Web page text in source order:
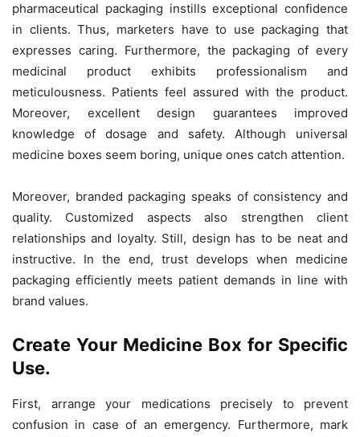
pharmaceutical packaging instills exceptional confidence
in clients. Thus, marketers have to use packaging that
expresses caring. Furthermore, the packaging of every
medicinal product exhibits professionalism and
meticulousness. Patients feel assured with the product.
Moreover, excellent design guarantees improved
knowledge of dosage and safety. Although universal
medicine boxes seem boring, unique ones catch attention.
Moreover, branded packaging speaks of consistency and
quality. Customized aspects also strengthen client
relationships and loyalty. Still, design has to be neat and
instructive. In the end, trust develops when medicine
packaging efficiently meets patient demands in line with
brand values.
Create Your Medicine Box for Specific
Use.
First, arrange your medications precisely to prevent
confusion in case of an emergency. Furthermore, mark